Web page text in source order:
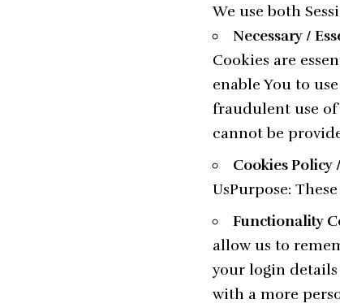
We use both
Necessary /
Cookies are
enable You to
fraudulent use of
cannot be
Cookies Policy
UsPurpose:
Functionality
allow us to
your login details
with a more